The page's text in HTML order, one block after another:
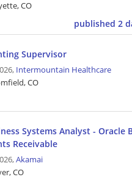
CO
published 2
Supervisor
Intermountain Healthcare
CO
Systems Analyst - Oracle
Receivable
Akamai
CO